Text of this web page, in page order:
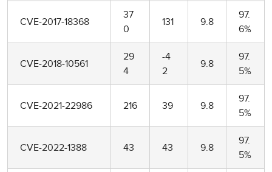
CVE-2017-18368
37
0
131 9.8
97.
6%
CVE-2018-10561
29
4
-4
2
9.8
97.
5%
CVE-2021-22986 216 39 9.8
97.
5%
CVE-2022-1388 43 43 9.8
97.
5%